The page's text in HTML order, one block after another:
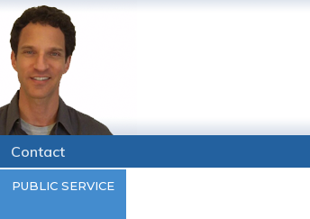
Contact
PUBLIC SERVICE